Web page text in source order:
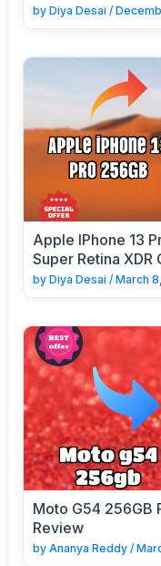
by Diya Desai /
Apple IPhone 13
Super Retina XDR
by Diya Desai / March
Moto G54 256GB
Review
by Ananya Reddy /